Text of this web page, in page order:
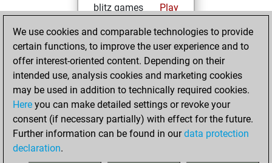
blitz games
Play
=1 -73 in blitz
mardi, juillet 21,
2026
You played 262
bullet games
Play
You scored
We use cookies and comparable technologies to provide
certain functions, to improve the user experience and to
offer interest-oriented content. Depending on their
intended use, analysis cookies and marketing cookies
may be used in addition to technically required cookies.
Here you can make detailed settings or revoke your
consent (if necessary partially) with effect for the future.
Further information can be found in ourdata protection
declaration.